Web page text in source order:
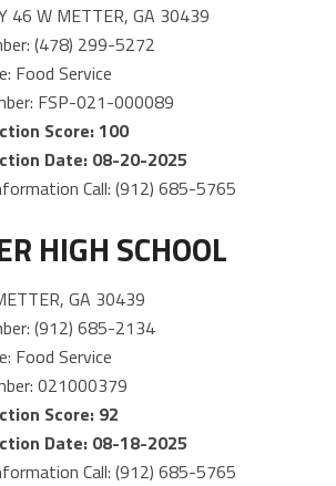
46 W METTER, GA 30439
(478) 299-5272
Food Service
FSP-021-000089
Score: 100
Date: 08-20-2025
Call: (912) 685-5765
HIGH SCHOOL
GA 30439
(912) 685-2134
Food Service
021000379
Score: 92
Date: 08-18-2025
Call: (912) 685-5765